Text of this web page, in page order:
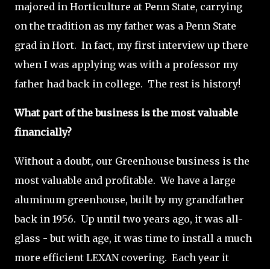
majored in Horticulture at Penn State, carrying
on the tradition as my father was a Penn State
grad in Hort. In fact, my first interview up there
when I was applying was with a professor my
father had back in college. The rest is history!
What part of the business is the most valuable
financially?
Without a doubt, our Greenhouse business is the
most valuable and profitable. We have a large
aluminum greenhouse, built by my grandfather
back in 1956. Up until two years ago, it was all-
glass - but with age, it was time to install a much
more efficient LEXAN covering. Each year it